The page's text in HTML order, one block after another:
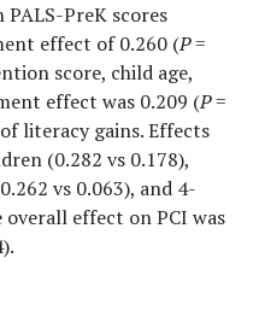
PreK scores
effect of 0.260 (P=
score, child age,
effect was 0.209 (P=
literacy gains. Effects
(0.282 vs 0.178),
vs 0.063), and 4-
overall effect on PCI was